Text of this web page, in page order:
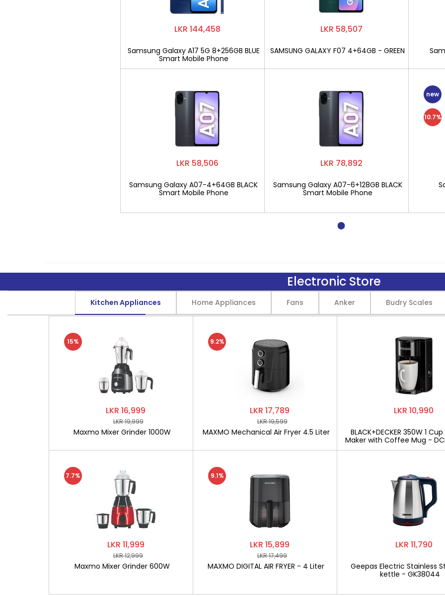
LKR 144,458
Samsung Galaxy A17 5G 8+256GB BLUE
Smart Mobile Phone
LKR 58,506
Samsung Galaxy A07-4+64GB BLACK
Smart Mobile Phone
LKR 58,507
SAMSUNG GALAXY F07 4+64GB - GREEN
LKR 78,892
Samsung Galaxy A07-6+128GB BLACK
Smart Mobile Phone
new
10.7%
Electronic Store
Kitchen Appliances Home Appliances Fans Anker Budry Scales
LKR 16,999
LKR 19,999
Maxmo Mixer Grinder 1000W
15%
LKR 11,999
LKR 12,999
Maxmo Mixer Grinder 600W
7.7%
LKR 17,789
LKR 19,599
MAXMO Mechanical Air Fryer 4.5 Liter
9.2%
LKR 15,899
LKR 17,499
MAXMO DIGITAL AIR FRYER - 4 Liter
9.1%
LKR 10,990
BLACK+DECKER 350W 1
Maker with Coffee Mug -
LKR 11,790
Geepas Electric Stainless
kettle - GK38044